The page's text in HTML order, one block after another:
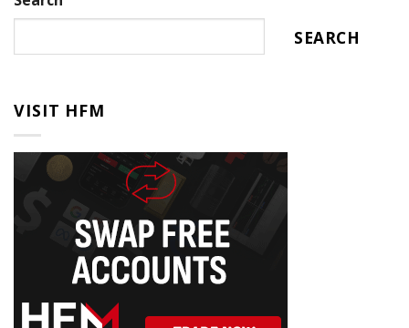
SEARCH
VISIT HFM